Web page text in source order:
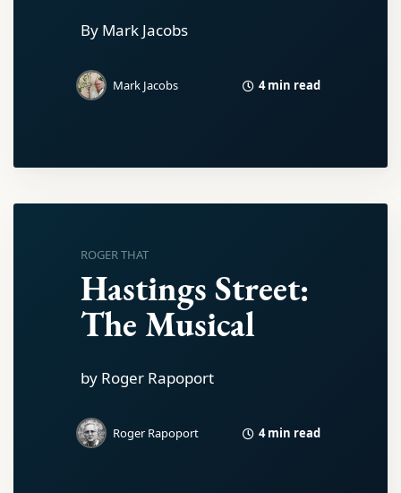
By Mark Jacobs
Mark Jacobs 4 min read
ROGER THAT
Hastings Street:
The Musical
by Roger Rapoport
Roger Rapoport 4 min read